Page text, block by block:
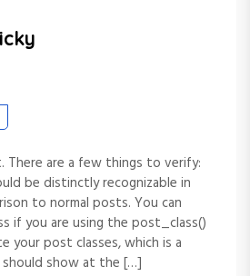
There are a few things to verify:
be distinctly recognizable in
to normal posts. You can
if you are using the post_class()
your post classes, which is a
show at the […]